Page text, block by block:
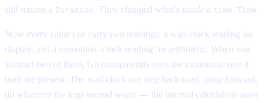
still returns a Duration. They changed what’s inside a time.Time.
Now every value can carry two readings: a wall-clock reading for
display, and a monotonic-clock reading for arithmetic. When you
subtract two of them, Go transparently uses the monotonic one if
both are present. The wall clock can step backward, jump forward,
do whatever the leap second wants — the interval calculation stays